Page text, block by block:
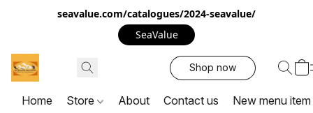
seavalue.com/catalogues/2024-seavalue/
SeaValue
Shop now
Home Store About Contact us New menu item